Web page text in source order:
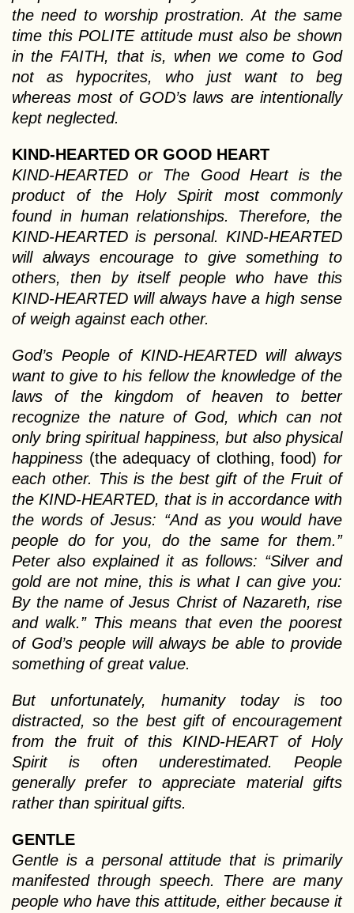
the need to worship prostration. At the same
time this POLITE attitude must also be shown
in the FAITH, that is, when we come to God
not as hypocrites, who just want to beg
whereas most of GOD’s laws are intentionally
kept neglected.
KIND-HEARTED OR GOOD HEART
KIND-HEARTED or The Good Heart is the
product of the Holy Spirit most commonly
found in human relationships. Therefore, the
KIND-HEARTED is personal. KIND-HEARTED
will always encourage to give something to
others, then by itself people who have this
KIND-HEARTED will always have a high sense
of weigh against each other.
God’s People of KIND-HEARTED will always
want to give to his fellow the knowledge of the
laws of the kingdom of heaven to better
recognize the nature of God, which can not
only bring spiritual happiness, but also physical
happiness (the adequacy of clothing, food) for
each other. This is the best gift of the Fruit of
the KIND-HEARTED, that is in accordance with
the words of Jesus: “And as you would have
people do for you, do the same for them.”
Peter also explained it as follows: “Silver and
gold are not mine, this is what I can give you:
By the name of Jesus Christ of Nazareth, rise
and walk.” This means that even the poorest
of God’s people will always be able to provide
something of great value.
But unfortunately, humanity today is too
distracted, so the best gift of encouragement
from the fruit of this KIND-HEART of Holy
Spirit is often underestimated. People
generally prefer to appreciate material gifts
rather than spiritual gifts.
GENTLE
Gentle is a personal attitude that is primarily
manifested through speech. There are many
people who have this attitude, either because it